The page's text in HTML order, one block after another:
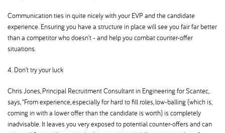
Communication ties in quite nicely with your EVP and the candidate
experience. Ensuring you have a structure in place will see you fair far better
than a competitor who doesn’t - and help you combat counter-offer
situations.
4. Don’t try your luck
Chris Jones, Principal Recruitment Consultant in Engineering for Scantec,
says, “From experience, especially for hard to fill roles, low-balling (which is,
coming in with a lower offer than the candidate is worth) is completely
inadvisable. It leaves you very exposed to potential counter-offers and can